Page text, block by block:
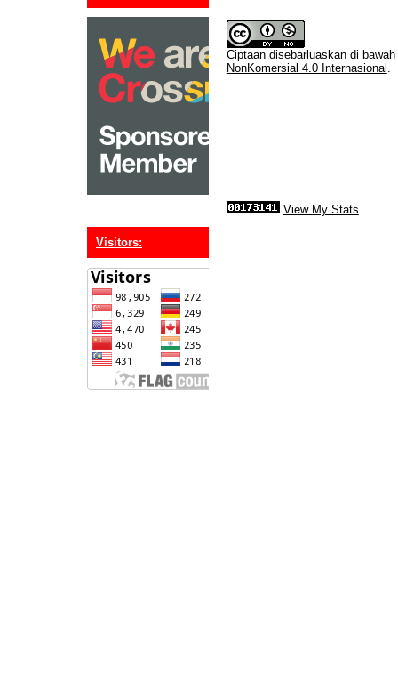
Visitors:
Ciptaan disebarluaskan di bawah
NonKomersial 4.0 Internasional
View My Stats